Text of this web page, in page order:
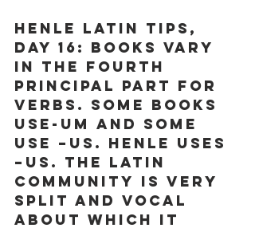
Henle Latin Tips,
Day 16: Books vary
in the fourth
principal part for
verbs. Some books
use-um and some
use –us. Henle uses
–us. The Latin
community is very
split and vocal
about which it